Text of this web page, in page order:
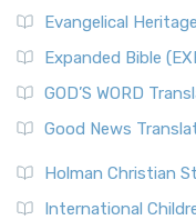
Evangelical
Expanded Bible
GOD’S WORD
Good News
Holman Christian
International